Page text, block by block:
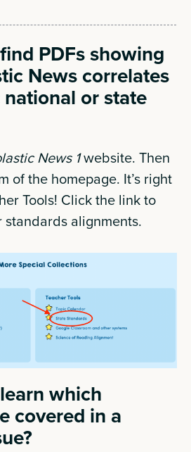
PDFs showing
News correlates
or state
News 1website. Then
of the homepage. It’s right
Tools! Click the link to
standards alignments.
which
covered in a